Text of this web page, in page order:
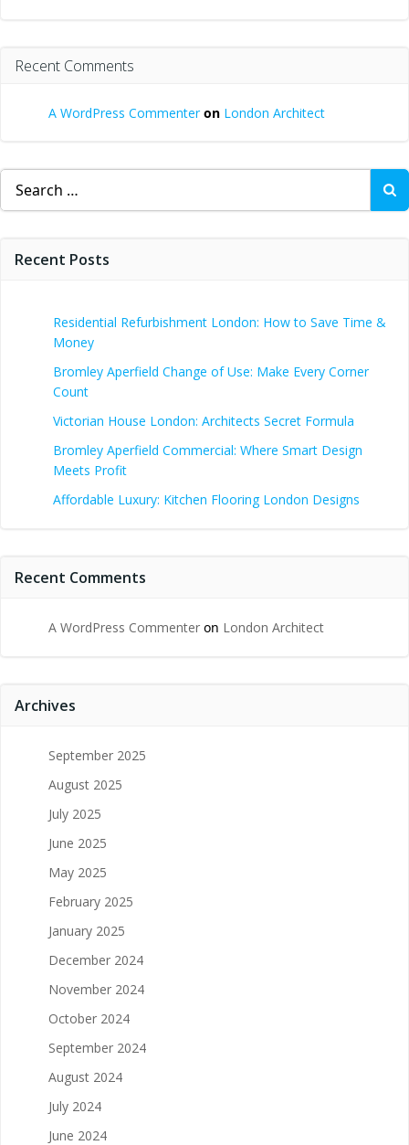
Recent Comments
A WordPress Commenteron London Architect
Search
for:
Recent Posts
Residential Refurbishment London: How to Save Time &
Money
Bromley Aperfield Change of Use: Make Every Corner
Count
Victorian House London: Architects Secret Formula
Bromley Aperfield Commercial: Where Smart Design
Meets Profit
Affordable Luxury: Kitchen Flooring London Designs
Recent Comments
A WordPress Commenter on London Architect
Archives
September 2025
August 2025
July 2025
June 2025
May 2025
February 2025
January 2025
December 2024
November 2024
October 2024
September 2024
August 2024
July 2024
June 2024